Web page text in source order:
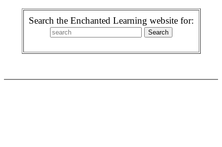
Search the Enchanted Learning website for: